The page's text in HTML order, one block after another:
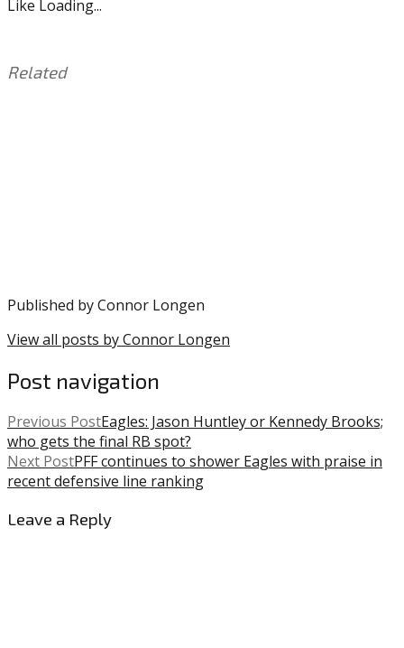
Like Loading...
Related
Published byConnor Longen
View all posts by Connor Longen
Post navigation
Previous PostEagles: Jason Huntley or Kennedy Brooks;
who gets the final RB spot?
Next PostPFF continues to shower Eagles with praise in
recent defensive line ranking
Leave a Reply